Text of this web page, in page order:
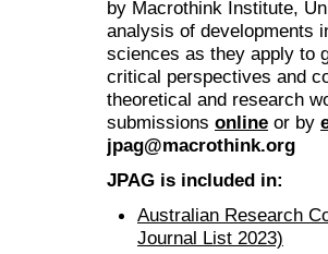
by Macrothink Institute,
analysis of developments
sciences as they apply to
critical perspectives and
theoretical and research
submissions online or by
jpag@macrothink.org
JPAG is included in:
Australian Research
Journal List 2023)